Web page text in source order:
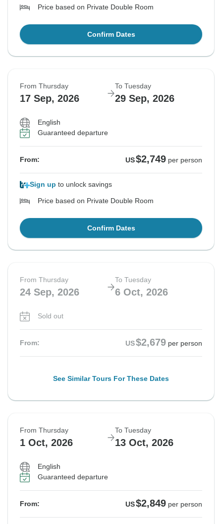
Price based on Private Double Room
Confirm Dates
From Thursday
17 Sep, 2026
To Tuesday
29 Sep, 2026
English
Guaranteed departure
From: US$2,749 per person
Sign up to unlock savings
Price based on Private Double Room
Confirm Dates
From Thursday
24 Sep, 2026
To Tuesday
6 Oct, 2026
Sold out
From: US$2,679 per person
See Similar Tours For These Dates
From Thursday
1 Oct, 2026
To Tuesday
13 Oct, 2026
English
Guaranteed departure
From: US$2,849 per person